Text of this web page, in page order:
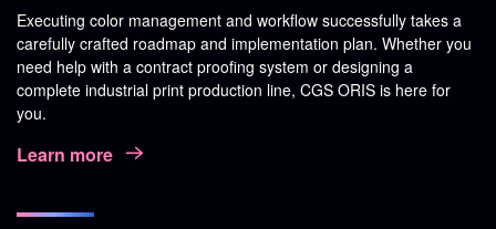
Executing color management and workflow successfully takes a
carefully crafted roadmap and implementation plan. Whether you
need help with a contract proofing system or designing a
complete industrial print production line, CGS ORIS is here for
you.
Learn more